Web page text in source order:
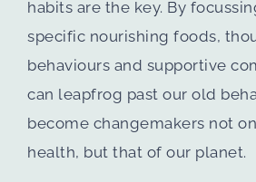
habits are the key. By
specific nourishing foods,
behaviours and supportive
can leapfrog past our old
become changemakers not
health, but that of our planet.